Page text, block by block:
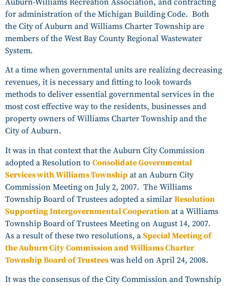
Auburn-Williams Recreation Association, and contracting
for administration of the Michigan Building Code. Both
the City of Auburn and Williams Charter Township are
members of the West Bay County Regional Wastewater
System.
At a time when governmental units are realizing decreasing
revenues, it is necessary and fitting to look towards
methods to deliver essential governmental services in the
most cost effective way to the residents, businesses and
property owners of Williams Charter Township and the
City of Auburn.
It was in that context that the Auburn City Commission
adopted a Resolution to Consolidate Governmental
Services with Williams Township at an Auburn City
Commission Meeting on July 2, 2007. The Williams
Township Board of Trustees adopted a similar Resolution
Supporting Intergovernmental Cooperation at a Williams
Township Board of Trustees Meeting on August 14, 2007.
As a result of these two resolutions, a Special Meeting of
the Auburn City Commission and Williams Charter
Township Board of Trustees was held on April 24, 2008.
It was the consensus of the City Commission and Township